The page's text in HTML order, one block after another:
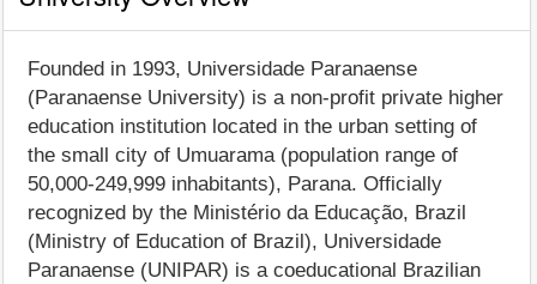
Founded in 1993, Universidade Paranaense
(Paranaense University) is a non-profit private higher
education institution located in the urban setting of
the small city of Umuarama (population range of
50,000-249,999 inhabitants), Parana. Officially
recognized by the Ministério da Educação, Brazil
(Ministry of Education of Brazil), Universidade
Paranaense (UNIPAR) is a coeducational Brazilian